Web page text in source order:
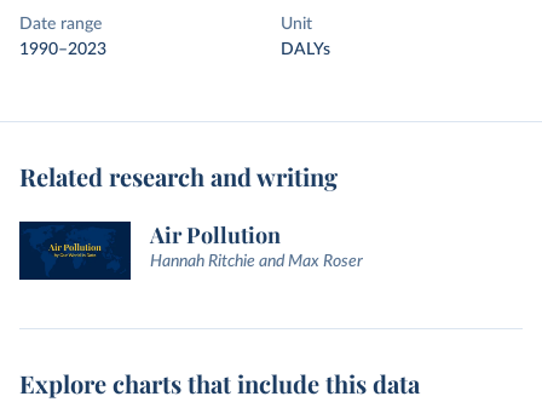
Date range
1990–2023
Unit
DALYs
Related research and writing
Air Pollution
Hannah Ritchie and Max Roser
Explore charts that include this data